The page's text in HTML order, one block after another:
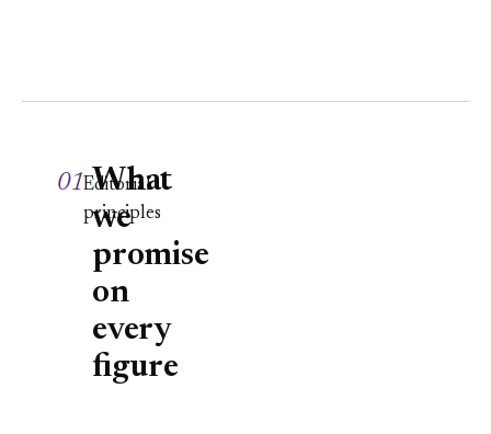
01Editorial
principles
What
we
promise
on
every
figure